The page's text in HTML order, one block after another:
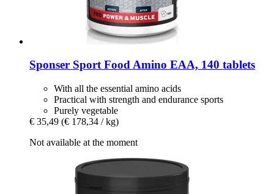
Sponser Sport FoodAmino EAA, 140 tablets
With all the essential amino acids
Practical with strength and endurance sports
Purely vegetable
€ 35,49 (€ 178,34 / kg)
Not available at the moment